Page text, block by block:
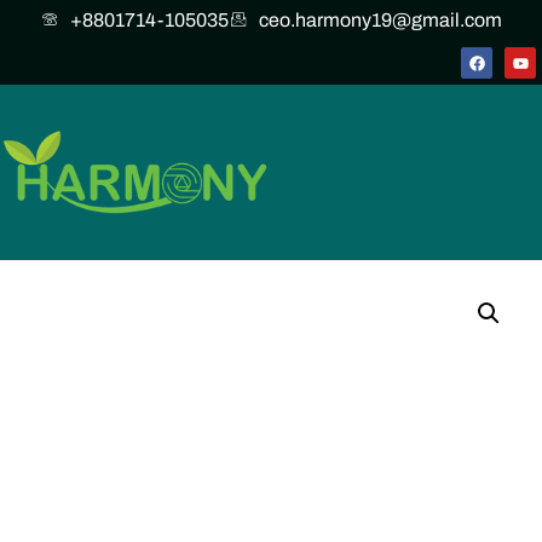
+8801714-105035 ceo.harmony19@gmail.com